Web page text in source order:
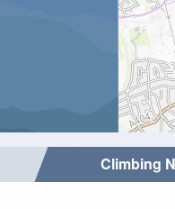
Climbing